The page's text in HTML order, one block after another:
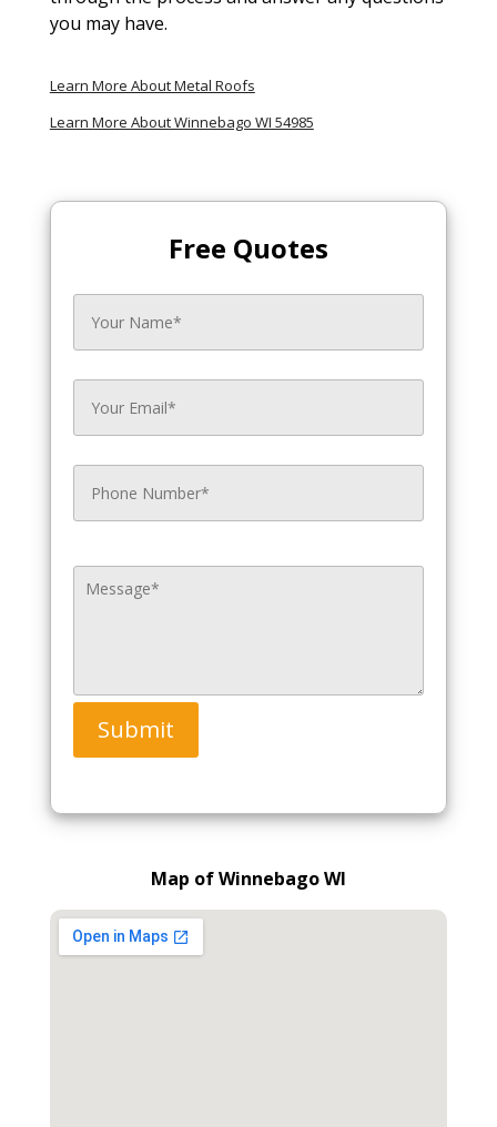
you may have.
Learn More About Metal Roofs
Learn More About Winnebago WI 54985
Free Quotes
Submit
Map of Winnebago WI